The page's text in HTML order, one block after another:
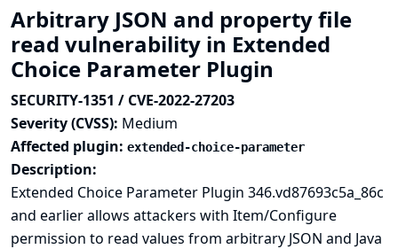
Arbitrary JSON and property file
read vulnerability in Extended
Choice Parameter Plugin
SECURITY-1351 / CVE-2022-27203
Severity (CVSS): Medium
Affected plugin: extended-choice-parameter
Description:
Extended Choice Parameter Plugin 346.vd87693c5a_86c
and earlier allows attackers with Item/Configure
permission to read values from arbitrary JSON and Java